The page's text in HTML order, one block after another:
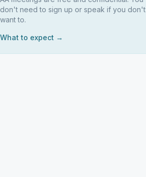
don't need to sign up or speak if you don't
want to.
What to expect →